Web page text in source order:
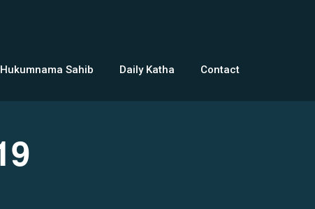
Sahib Daily Katha Contact